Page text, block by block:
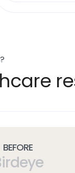
Before